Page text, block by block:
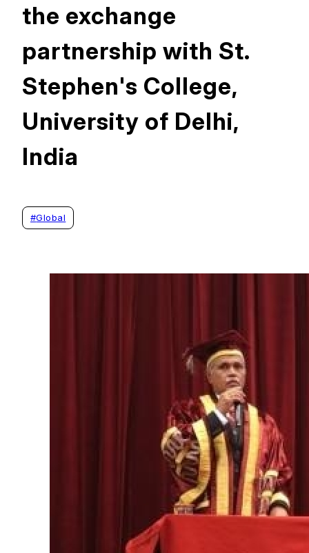
the exchange
partnership with St.
Stephen's College,
University of Delhi,
India
#Global